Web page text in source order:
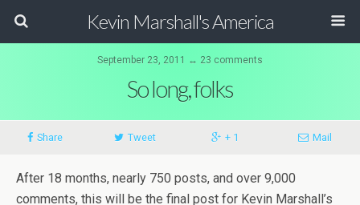
Kevin Marshall's America
September 23, 2011 ↔ 23 comments
So long, folks
Share Tweet + 1 Mail
After 18 months, nearly 750 posts, and over 9,000
comments, this will be the final post for Kevin Marshall’s